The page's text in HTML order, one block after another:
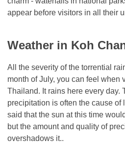
appear before visitors in all their
Weather in Koh
All the severity of the torrential
month of July, you can feel when
Thailand. It rains here every day.
precipitation is often the cause of
said that the sun at this time
but the amount and quality of
overshadows it..